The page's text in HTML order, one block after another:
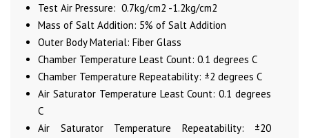
Test Air Pressure: 0.7kg/cm2 -1.2kg/cm2
Mass of Salt Addition: 5% of Salt Addition
Outer Body Material: Fiber Glass
Chamber Temperature Least Count: 0.1 degrees C
Chamber Temperature Repeatability: ±2 degrees C
Air Saturator Temperature Least Count: 0.1 degrees
C
Air Saturator Temperature Repeatability: ±20